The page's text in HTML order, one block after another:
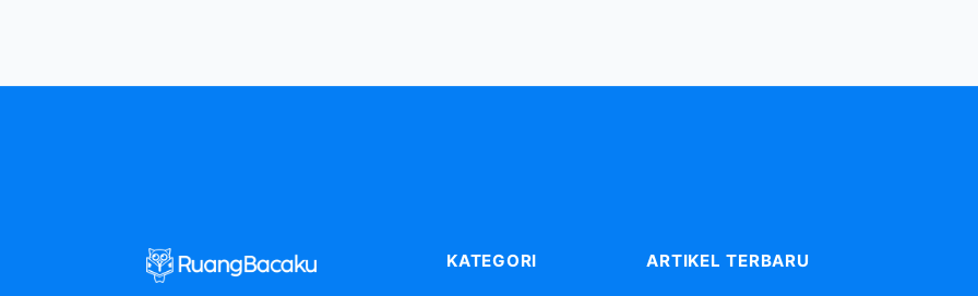
KATEGORI ARTIKEL TERBARU